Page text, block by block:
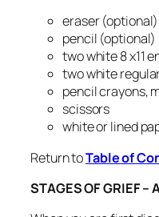
eraser (optional)
pencil (optional)
two white 8 x11
two white
pencil crayons,
scissors
white or lined
Return toTable of
STAGES OF GRIEF –